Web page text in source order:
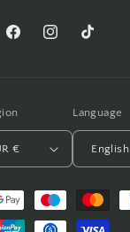
FacebookInstagramTikTok
Italy | EUR €
Language
English